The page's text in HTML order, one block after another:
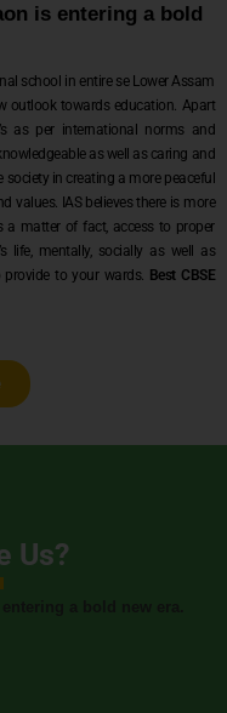
is entering a bold
school in entire se Lower Assam
outlook towards education. Apart
as per international norms and
as well as caring and
in creating a more peaceful
values. IAS believes there is more
matter of fact, access to proper
life, mentally, socially as well as
to your wards. Best CBSE
Us?